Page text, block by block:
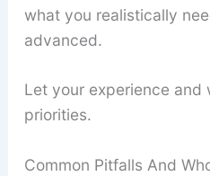
what you realistically
advanced.
Let your experience and
priorities.
Common Pitfalls And